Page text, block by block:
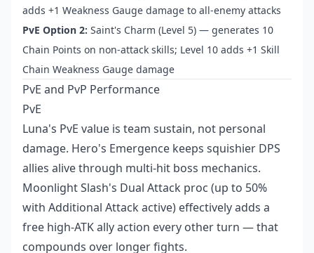
adds +1 Weakness Gauge damage to all-enemy attacks
PvE Option 2: Saint's Charm (Level 5) — generates 10
Chain Points on non-attack skills; Level 10 adds +1 Skill
Chain Weakness Gauge damage
PvE and PvP Performance
PvE
Luna's PvE value is team sustain, not personal
damage. Hero's Emergence keeps squishier DPS
allies alive through multi-hit boss mechanics.
Moonlight Slash's Dual Attack proc (up to 50%
with Additional Attack active) effectively adds a
free high-ATK ally action every other turn — that
compounds over longer fights.